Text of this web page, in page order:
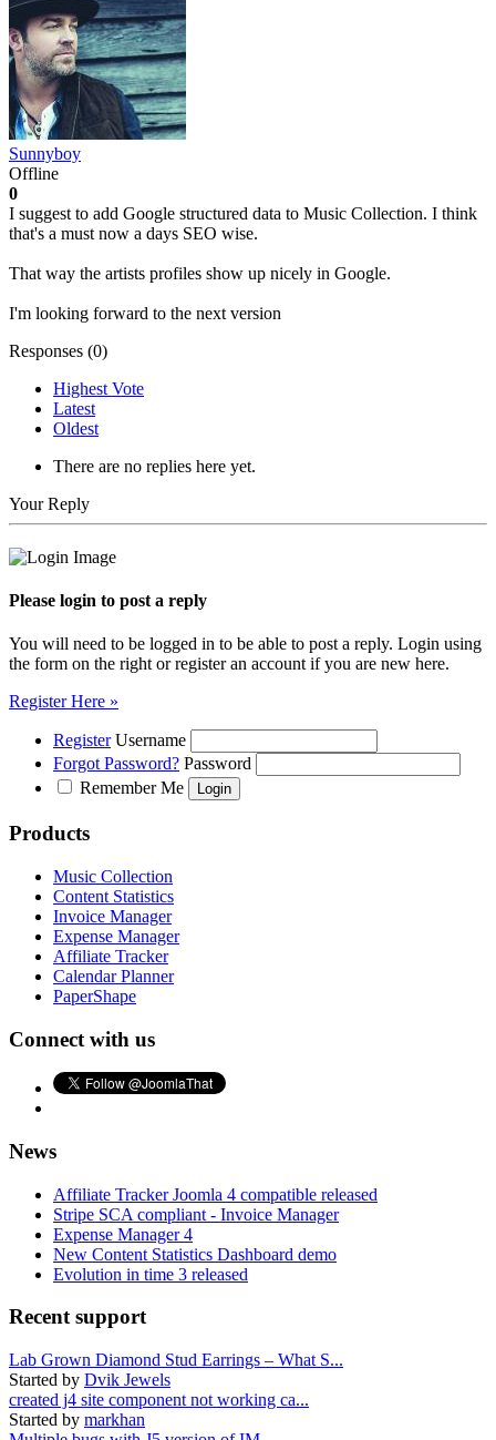
Sunnyboy
Offline
0
I suggest to add Google structured data to Music Collection. I think
that's a must now a days SEO wise.
That way the artists profiles show up nicely in Google.
I'm looking forward to the next version
Responses (0)
Highest Vote
Latest
Oldest
There are no replies here yet.
Your Reply
Please login to post a reply
You will need to be logged in to be able to post a reply. Login using
the form on the right or register an account if you are new here.
Register Here »
Register Username
Forgot Password? Password
Remember Me
Products
Music Collection
Content Statistics
Invoice Manager
Expense Manager
Affiliate Tracker
Calendar Planner
PaperShape
Connect with us
News
Affiliate Tracker Joomla 4 compatible released
Stripe SCA compliant - Invoice Manager
Expense Manager 4
New Content Statistics Dashboard demo
Evolution in time 3 released
Recent support
Lab Grown Diamond Stud Earrings – What S...
Started by Dvik Jewels
created j4 site component not working ca...
Started by markhan